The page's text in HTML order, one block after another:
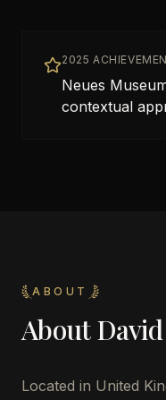
2025
Neues
contextual
ABOUT
About
Located in United